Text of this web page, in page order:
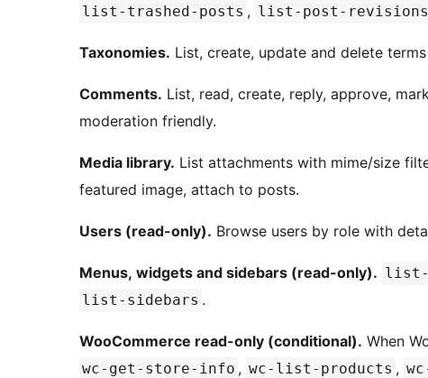
list-trashed-posts , list-post-revisions
Taxonomies. List, create, update and delete
Comments. List, read, create, reply, approve,
moderation friendly.
Media library. List attachments with mime/size
featured image, attach to posts.
Users (read-only). Browse users by role with
Menus, widgets and sidebars (read-only). list-
list-sidebars .
WooCommerce read-only (conditional). When
wc-get-store-info , wc-list-products ,